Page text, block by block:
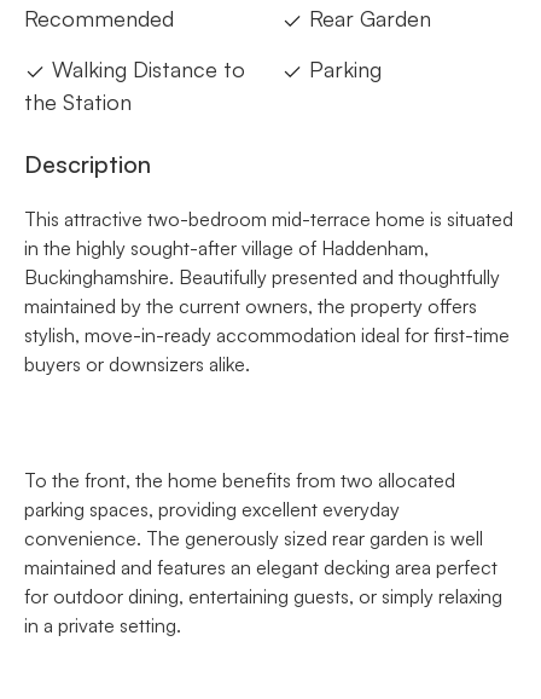
Recommended
Walking Distance to
the Station
Rear Garden
Parking
Description
This attractive two-bedroom mid-terrace home is situated
in the highly sought-after village of Haddenham,
Buckinghamshire. Beautifully presented and thoughtfully
maintained by the current owners, the property offers
stylish, move-in-ready accommodation ideal for first-time
buyers or downsizers alike.
To the front, the home benefits from two allocated
parking spaces, providing excellent everyday
convenience. The generously sized rear garden is well
maintained and features an elegant decking area perfect
for outdoor dining, entertaining guests, or simply relaxing
in a private setting.